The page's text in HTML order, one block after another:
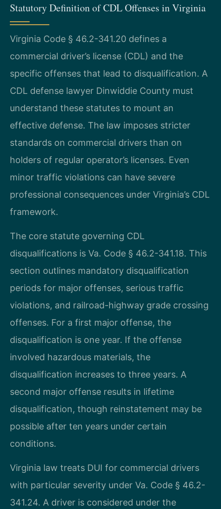
Statutory Definition of CDL Offenses in Virginia
Virginia Code § 46.2-341.20 defines a
commercial driver’s license (CDL) and the
specific offenses that lead to disqualification. A
CDL defense lawyer Dinwiddie County must
understand these statutes to mount an
effective defense. The law imposes stricter
standards on commercial drivers than on
holders of regular operator’s licenses. Even
minor traffic violations can have severe
professional consequences under Virginia’s CDL
framework.
The core statute governing CDL
disqualifications is Va. Code § 46.2-341.18. This
section outlines mandatory disqualification
periods for major offenses, serious traffic
violations, and railroad-highway grade crossing
offenses. For a first major offense, the
disqualification is one year. If the offense
involved hazardous materials, the
disqualification increases to three years. A
second major offense results in lifetime
disqualification, though reinstatement may be
possible after ten years under certain
conditions.
Virginia law treats DUI for commercial drivers
with particular severity under Va. Code § 46.2-
341.24. A driver is considered under the